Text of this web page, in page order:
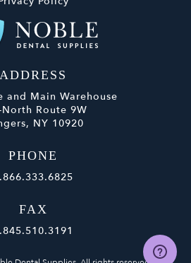
ADDRESS
and Main Warehouse
North Route 9W
NY 10920
PHONE
FAX